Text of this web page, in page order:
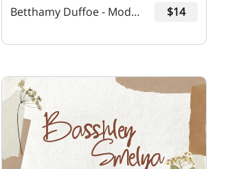
Betthamy Duffoe - Modern Script Signature Font $14